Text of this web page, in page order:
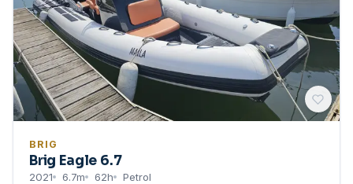
BRIG
Brig Eagle 6.7
2021 6.7m 62h Petrol